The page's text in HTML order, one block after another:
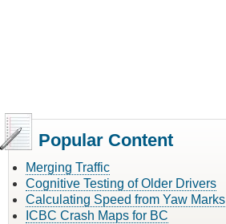
Popular Content
Merging Traffic
Cognitive Testing of Older Drivers
Calculating Speed from Yaw Marks
ICBC Crash Maps for BC